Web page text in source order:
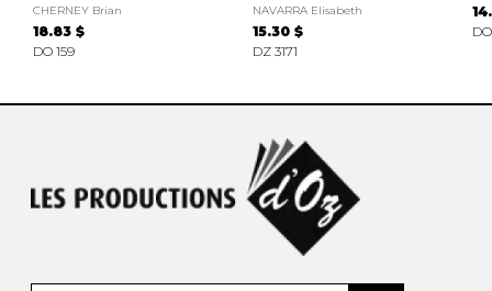
CHERNEY Brian
18.83 $
DO 159
NAVARRA Elisabeth
15.30 $
DZ 3171